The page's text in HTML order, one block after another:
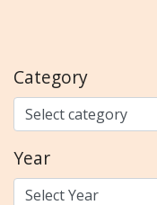
Category
Year